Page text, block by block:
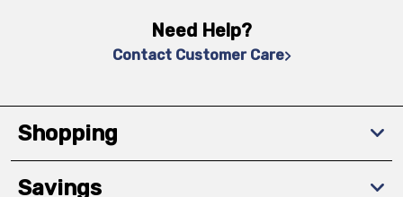
Need Help?
Contact Customer Care
Shopping
Savings